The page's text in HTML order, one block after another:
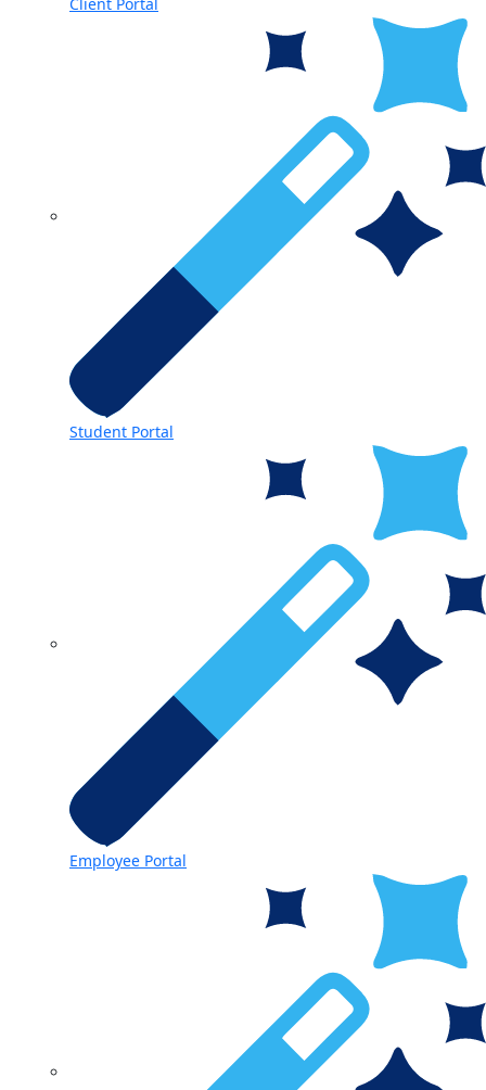
Student Portal
Employee Portal